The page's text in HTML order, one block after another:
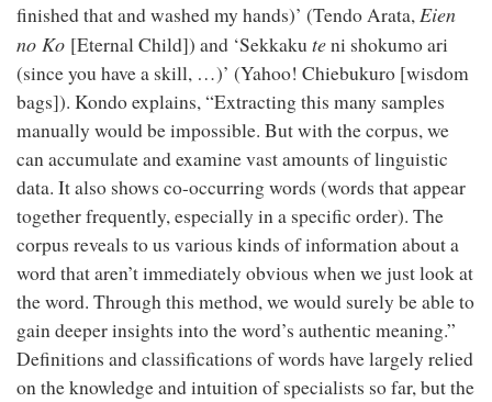
finished that and washed my hands)’ (Tendo Arata,Eien
no Ko [Eternal Child]) and ‘Sekkakuteni shokumo ari
(since you have a skill, …)’ (Yahoo! Chiebukuro [wisdom
bags]). Kondo explains, “Extracting this many samples
manually would be impossible. But with the corpus, we
can accumulate and examine vast amounts of linguistic
data. It also shows co-occurring words (words that appear
together frequently, especially in a specific order). The
corpus reveals to us various kinds of information about a
word that aren’t immediately obvious when we just look at
the word. Through this method, we would surely be able to
gain deeper insights into the word’s authentic meaning.”
Definitions and classifications of words have largely relied
on the knowledge and intuition of specialists so far, but the